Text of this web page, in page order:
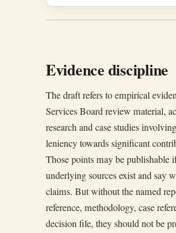
Evidence discipline
The draft refers to empirical
Services Board review material,
research and case studies
leniency towards significant
Those points may be publishable
underlying sources exist and say
claims. But without the named
reference, methodology, case
decision file, they should not be